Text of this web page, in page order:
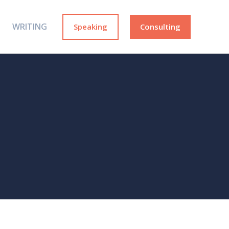
WRITING Speaking Consulting